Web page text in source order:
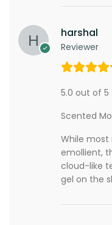
harshal
Reviewer
5.0 out of 5
Scented
While
emollient,
cloud-like
gel on the